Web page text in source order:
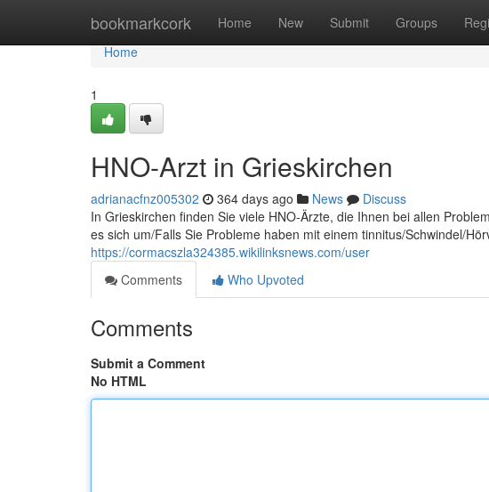
bookmarkcork Home New Submit Groups
Home
Home
1
HNO-Arzt in Grieskirchen
adrianacfnz005302 364 days ago News
Discuss
In Grieskirchen finden Sie viele HNO-Ärzte, die Ihnen bei allen
es sich um/Falls Sie Probleme haben mit einem tinnitus/Schwindel/
https://cormacszla324385.wikilinksnews.com/user
Comments
Who Upvoted
Comments
Submit a Comment
No HTML